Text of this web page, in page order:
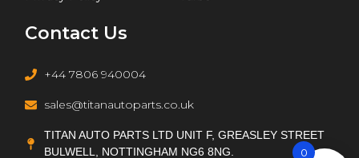
Contact Us
+44 7806 940004
sales@titanautoparts.co.uk
TITAN AUTO PARTS LTD UNIT F, GREASLEY STREET
BULWELL, NOTTINGHAM NG6 8NG.
0